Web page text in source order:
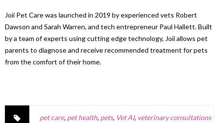
Joii Pet Care was launched in 2019 by experienced vets Robert
Dawson and Sarah Warren, and tech entrepreneur Paul Hallett. Built
by a team of experts using cutting edge technology, Joii allows pet
parents to diagnose and receive recommended treatment for pets
from the comfort of their home.
pet care, pet health, pets, Vet AI, veterinary consultations